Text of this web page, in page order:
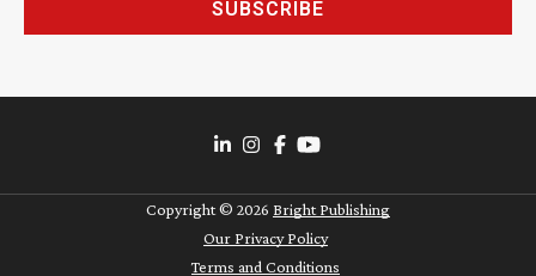
SUBSCRIBE
Copyright © 2026 Bright Publishing
Our Privacy Policy
Terms and Conditions